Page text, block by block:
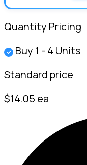
Quantity Pricing
✓ Buy 1 - 4 Units
Standard price
$14.05 ea